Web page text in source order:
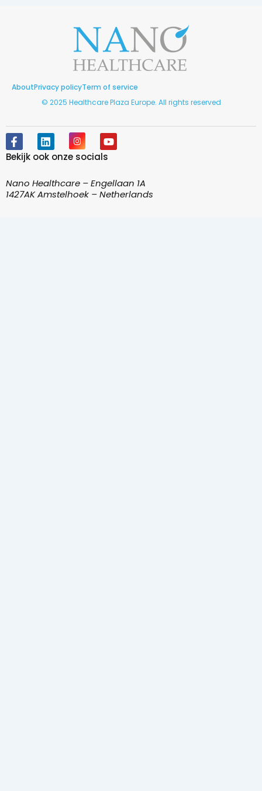
AboutPrivacy policyTerm of service
© 2025 Healthcare Plaza Europe. All rights reserved
F
a
c
b
o
o
L
i
n
e
d
i
I
n
s
a
g
r
Y
o
u
b
e
Bekijk ook onze socials
Nano Healthcare – Engellaan 1A
1427AK Amstelhoek – Netherlands